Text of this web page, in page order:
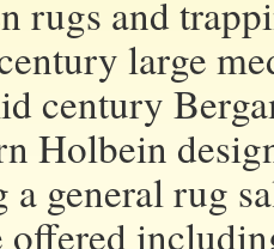
rugs and
large
century
Holbein
a general rug